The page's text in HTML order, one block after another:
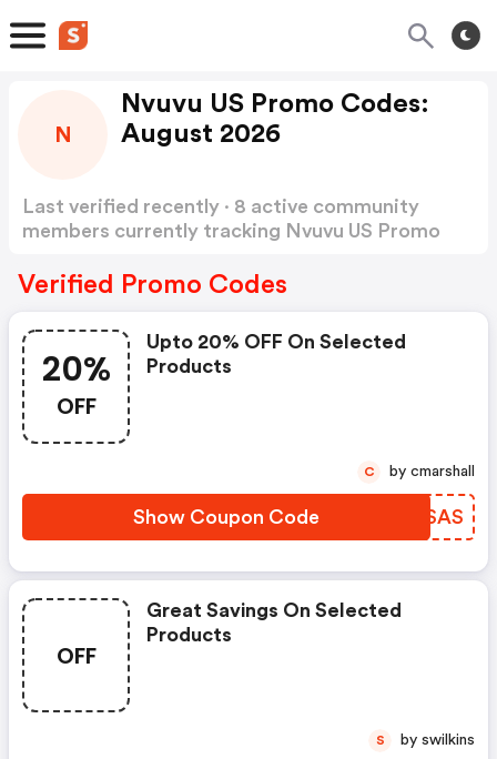
N
Nvuvu US Promo Codes:
August 2026
Last verified recently · 8 active community
members currently tracking Nvuvu US Promo
Verified Promo Codes
20%
OFF
Upto 20% OFF On Selected
Products
Show Coupon Code LZASAS
C by cmarshall
OFF
Great Savings On Selected
Products
S by swilkins